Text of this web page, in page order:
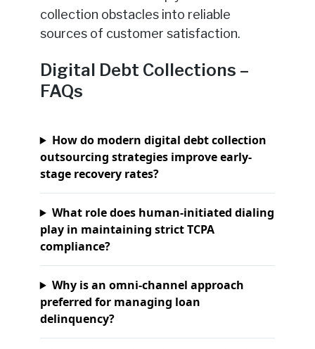
collection obstacles into reliable
sources of customer satisfaction.
Digital Debt Collections –
FAQs
How do modern digital debt collection
outsourcing strategies improve early-
stage recovery rates?
What role does human-initiated dialing
play in maintaining strict TCPA
compliance?
Why is an omni-channel approach
preferred for managing loan
delinquency?